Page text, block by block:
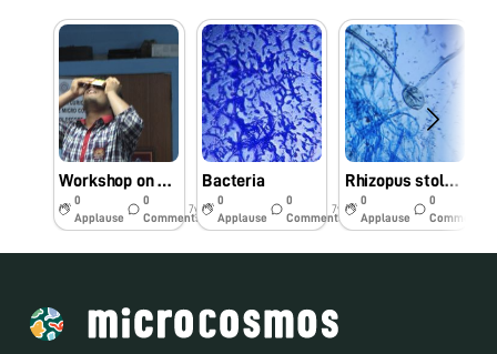
Workshop on Foldscope
0
Applause
0
Comments
7y
Bacteria
0
Applause
0
Comments
7y
Rhizopus stolonifer
0
Applause
0
Comments